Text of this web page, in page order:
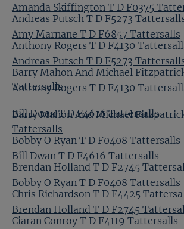
Amanda Skiffington T D F0375
Amy Marnane T D F6857 Tattersalls
Andreas Putsch T D F5273
Anthony Rogers T D F4130
Barry Mahon And Michael
Tattersalls
Bill Dwan T D F4616 Tattersalls
Bobby O Ryan T D F0408 Tattersalls
Brendan Holland T D F2745
Andreas Putsch T D F5273
Anthony Rogers T D F4130
Barry Mahon And Michael
Tattersalls
Bill Dwan T D F4616 Tattersalls
Bobby O Ryan T D F0408 Tattersalls
Brendan Holland T D F2745
Chris Richardson T D F4425
Ciaran Conroy T D F4119 Tattersalls